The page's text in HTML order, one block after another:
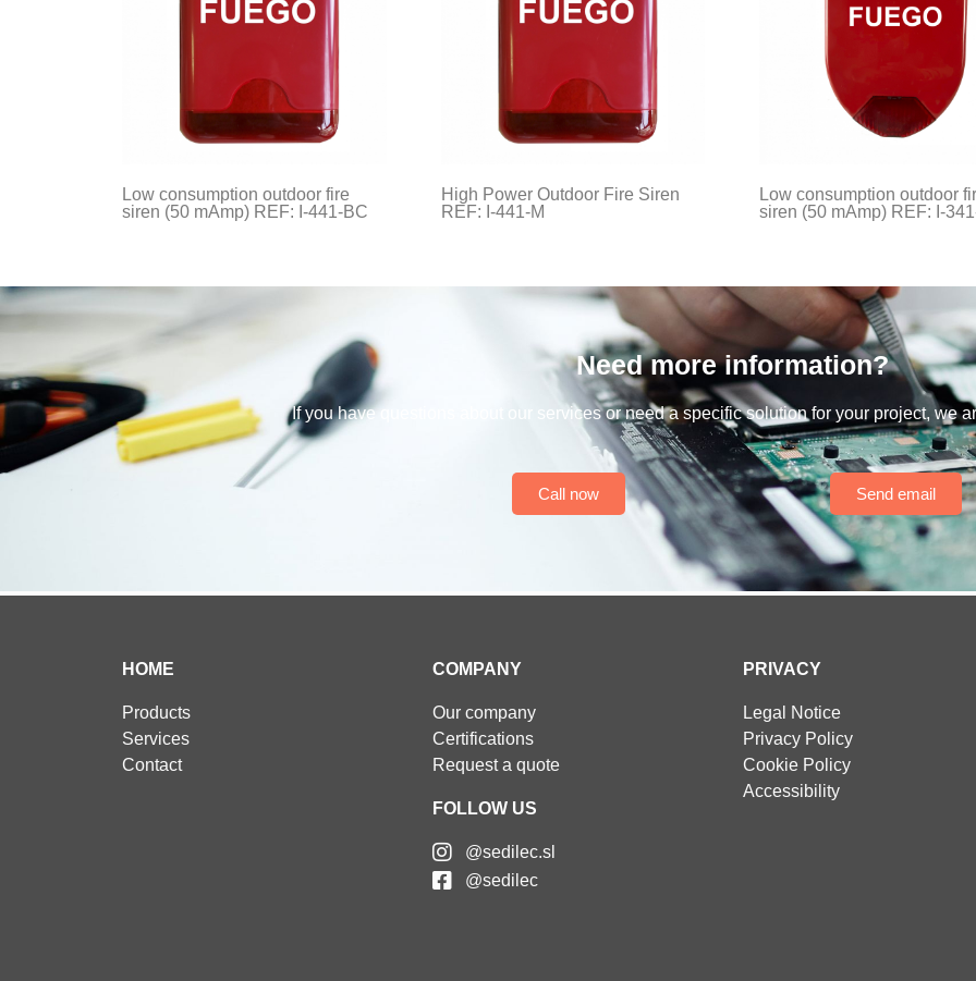
Low consumption outdoor fire
siren (50 mAmp) REF: I-441-BC
High Power Outdoor Fire Siren
REF: I-441-M
Low consumption outdoor
siren (50 mAmp) REF: I-
Need more information?
If you have questions about our services or need a specific solution for your project, we
Call now Send email
HOME
Products
Services
Contact
COMPANY
Our company
Certifications
Request a quote
FOLLOW US
@sedilec.sl
@sedilec
PRIVACY
Legal Notice
Privacy Policy
Cookie Policy
Accessibility